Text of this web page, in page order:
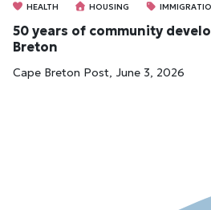
HEALTH
HOUSING
50 years of community
Breton
Cape Breton Post, June 3, 2026